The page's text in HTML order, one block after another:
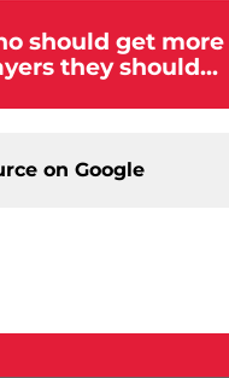
should get
they should...
on Google